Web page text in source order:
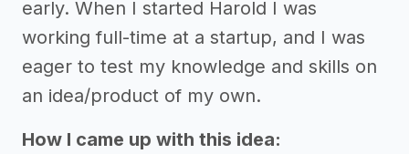
early. When I started Harold I was
working full-time at a startup, and I was
eager to test my knowledge and skills on
an idea/product of my own.
How I came up with this idea: